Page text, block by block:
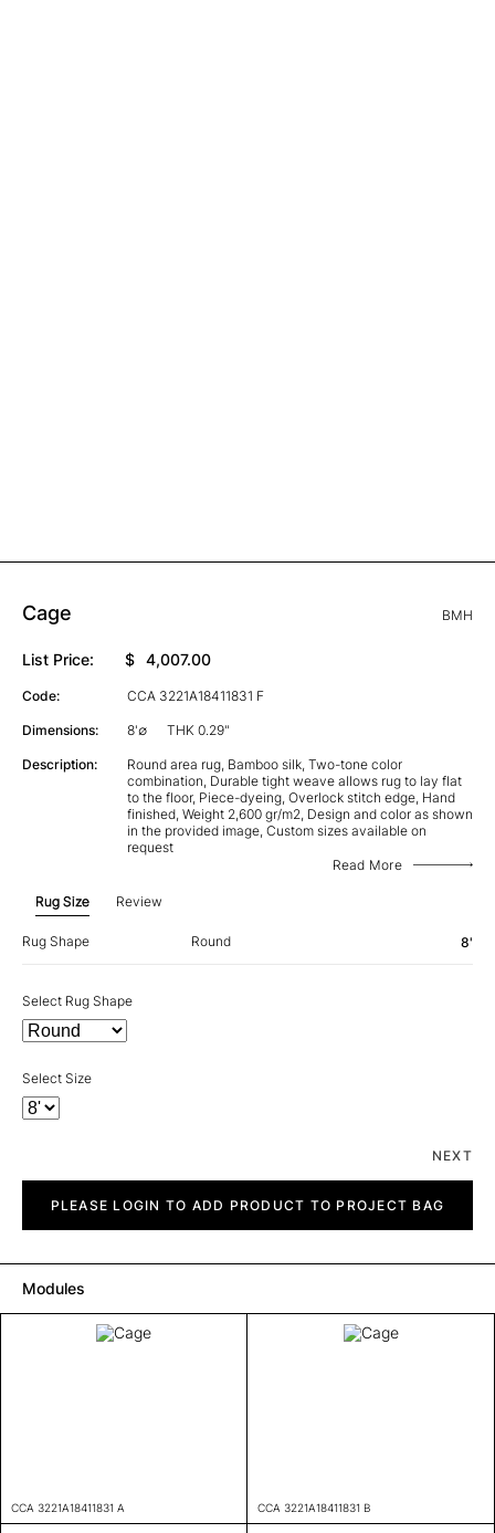
Cage BMH
List Price: $ 4,007.00
Code: CCA 3221A18411831 F
Dimensions: 8'∅ THK 0.29"
Description:
Round area rug, Bamboo silk, Two-tone color
combination, Durable tight weave allows rug to lay flat
to the floor, Piece-dyeing, Overlock stitch edge, Hand
finished, Weight 2,600 gr/m2, Design and color as shown
in the provided image, Custom sizes available on
request
Read More
Rug Size Review
Rug Shape Round 8'
Select Rug Shape
Select Size
NEXT
quantityPLEASE LOGIN TO ADD PRODUCT TO PROJECT BAG
Modules
CCA 3221A18411831 A CCA 3221A18411831 B